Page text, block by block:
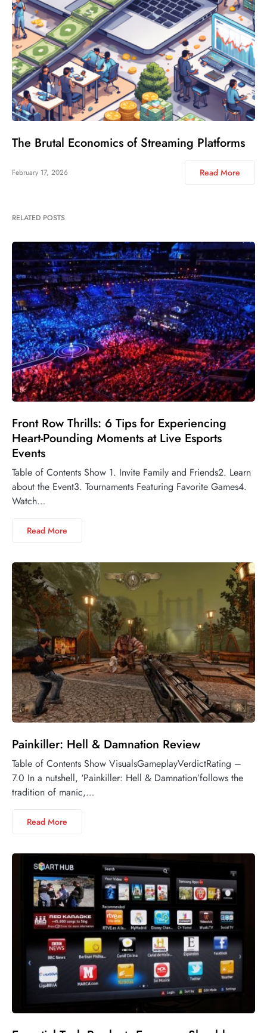
The Brutal Economics of Streaming Platforms
February 17, 2026 Read More
RELATED POSTS
Front Row Thrills: 6 Tips for Experiencing
Heart-Pounding Moments at Live Esports
Events
Table of Contents Show 1. Invite Family and Friends2. Learn
about the Event3. Tournaments Featuring Favorite Games4.
Watch…
Read More
Painkiller: Hell & Damnation Review
Table of Contents Show VisualsGameplayVerdictRating –
7.0 In a nutshell, ‘Painkiller: Hell & Damnation’follows the
tradition of manic,…
Read More